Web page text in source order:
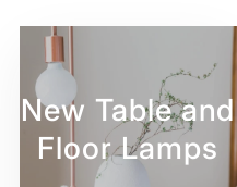
New Table and
Floor Lamps